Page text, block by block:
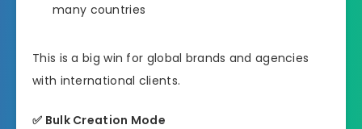
many countries
This is a big win for global brands and agencies
with international clients.
✅ Bulk Creation Mode